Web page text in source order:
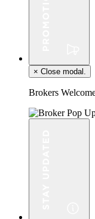
× Close modal.
Brokers